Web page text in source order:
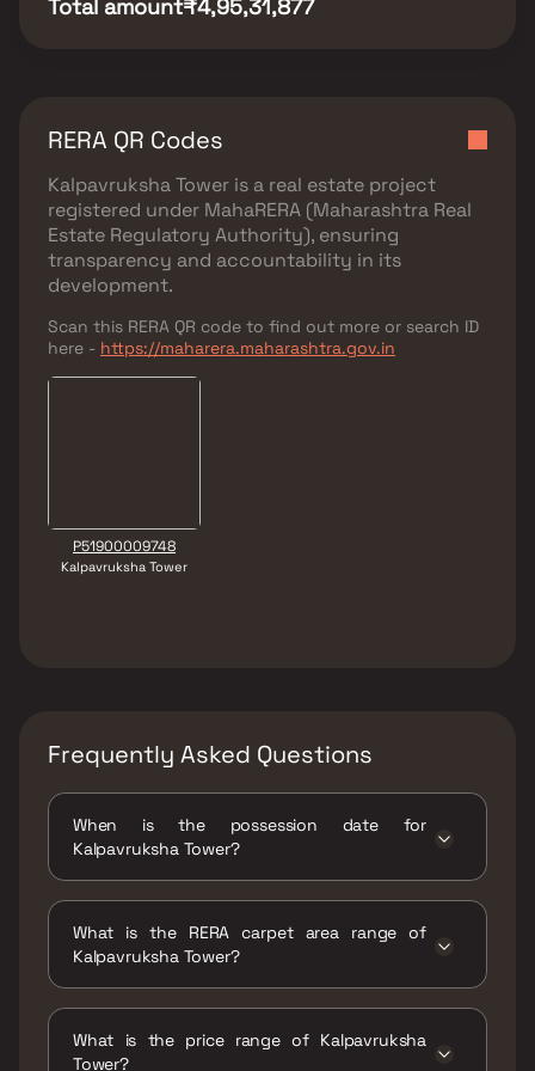
Total amount₹4,95,31,877
RERA QR Codes
Kalpavruksha Tower is a real estate project
registered under MahaRERA (Maharashtra Real
Estate Regulatory Authority), ensuring
transparency and accountability in its
development.
Scan this RERA QR code to find out more or search ID
here - https://maharera.maharashtra.gov.in
P51900009748
Kalpavruksha Tower
Frequently Asked Questions
When is the possession date for
Kalpavruksha Tower?
What is the RERA carpet area range of
Kalpavruksha Tower?
What is the price range of Kalpavruksha
Tower?